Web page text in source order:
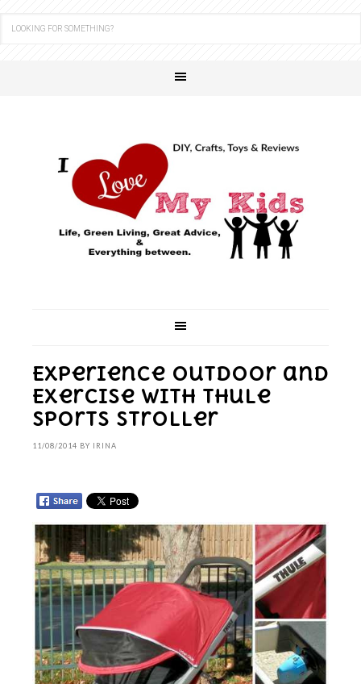
Experience Outdoor and
Exercise With Thule
Sports Stroller
11/08/2014 BY IRINA